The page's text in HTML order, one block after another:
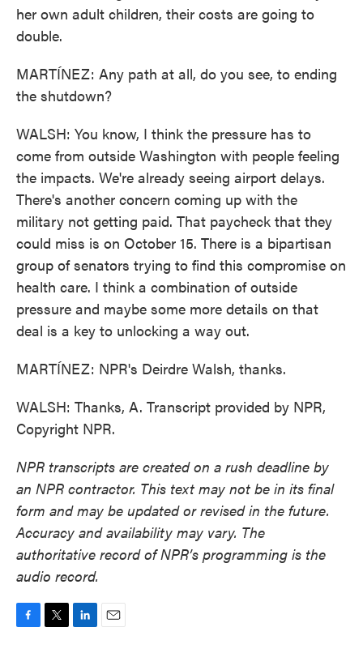
her own adult children, their costs are going to
double.
MARTÍNEZ: Any path at all, do you see, to ending
the shutdown?
WALSH: You know, I think the pressure has to
come from outside Washington with people feeling
the impacts. We're already seeing airport delays.
There's another concern coming up with the
military not getting paid. That paycheck that they
could miss is on October 15. There is a bipartisan
group of senators trying to find this compromise on
health care. I think a combination of outside
pressure and maybe some more details on that
deal is a key to unlocking a way out.
MARTÍNEZ: NPR's Deirdre Walsh, thanks.
WALSH: Thanks, A. Transcript provided by NPR,
Copyright NPR.
NPR transcripts are created on a rush deadline by
an NPR contractor. This text may not be in its final
form and may be updated or revised in the future.
Accuracy and availability may vary. The
authoritative record of NPR’s programming is the
audio record.